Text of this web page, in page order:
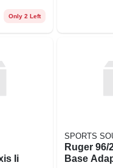
Only 2 Left
Ii
SPORTS
Ruger 96/
Base